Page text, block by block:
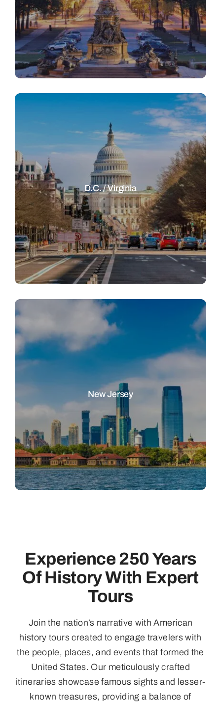
D.C. / Virginia
New Jersey
Experience 250 Years
Of History With Expert
Tours
Join the nation’s narrative with American
history tours created to engage travelers with
the people, places, and events that formed the
United States. Our meticulously crafted
itineraries showcase famous sights and lesser-
known treasures, providing a balance of